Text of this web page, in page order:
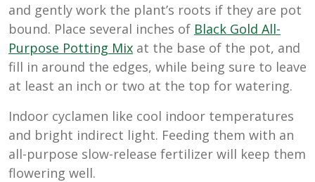
and gently work the plant’s roots if they are pot
bound. Place several inches of Black Gold All-
Purpose Potting Mix at the base of the pot, and
fill in around the edges, while being sure to leave
at least an inch or two at the top for watering.
Indoor cyclamen like cool indoor temperatures
and bright indirect light. Feeding them with an
all-purpose slow-release fertilizer will keep them
flowering well.